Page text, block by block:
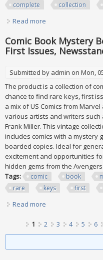
complete
collection
Read more
Comic Book Mystery
First Issues,
Submitted by admin on Mon,
The product is a collection of
chance to find rare keys, first
a mix of US Comics from
various artists and writers such
Frank Miller. This vintage
includes comics with a mystery
boarded copies. Ideal for
excitement and opportunities
hidden gems from the
Tags:
comic book
rare
keys first
Read more
Pages 1 2 3 4 5 6